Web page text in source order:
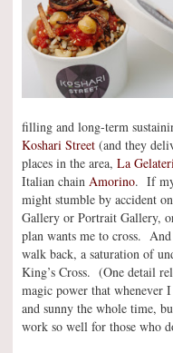
filling and long-term
Koshari Street (and they
places in the area, La
Italian chain Amorino. If my
might stumble by accident
Gallery or Portrait Gallery,
plan wants me to cross.
walk back, a saturation of
King’s Cross. (One detail
magic power that whenever
and sunny the whole time,
work so well for those who